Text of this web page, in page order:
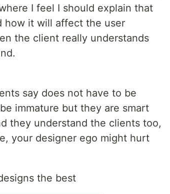
I feel I should explain that
how it will affect the user
the client really understands
say does not have to be
immature but they are smart
they understand the clients too,
your designer ego might hurt
the best